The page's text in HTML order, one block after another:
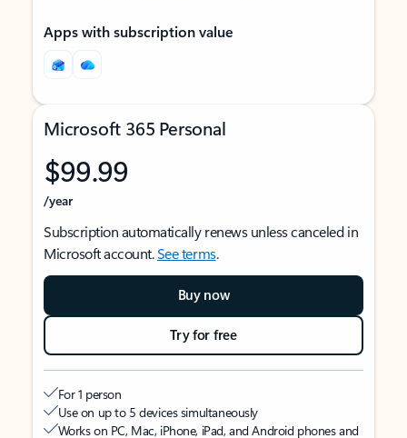
Apps with subscription value
Microsoft 365 Personal
$99.99
/year
Subscription automatically renews unless canceled in
Microsoft account.See terms.
Buy now
Try for free
For 1 person
Use on up to 5 devices simultaneously
Works on PC, Mac, iPhone, iPad, and Android phones and